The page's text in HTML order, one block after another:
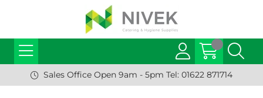
Sales Office Open 9am - 5pm Tel: 01622 871714